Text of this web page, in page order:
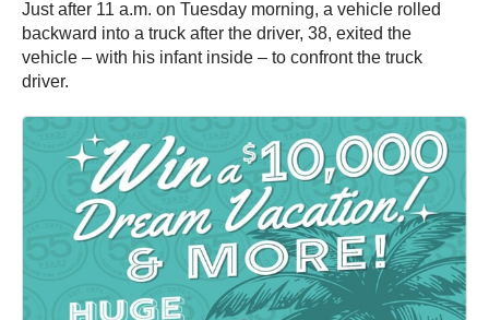
Just after 11 a.m. on Tuesday morning, a vehicle rolled
backward into a truck after the driver, 38, exited the
vehicle – with his infant inside – to confront the truck
driver.